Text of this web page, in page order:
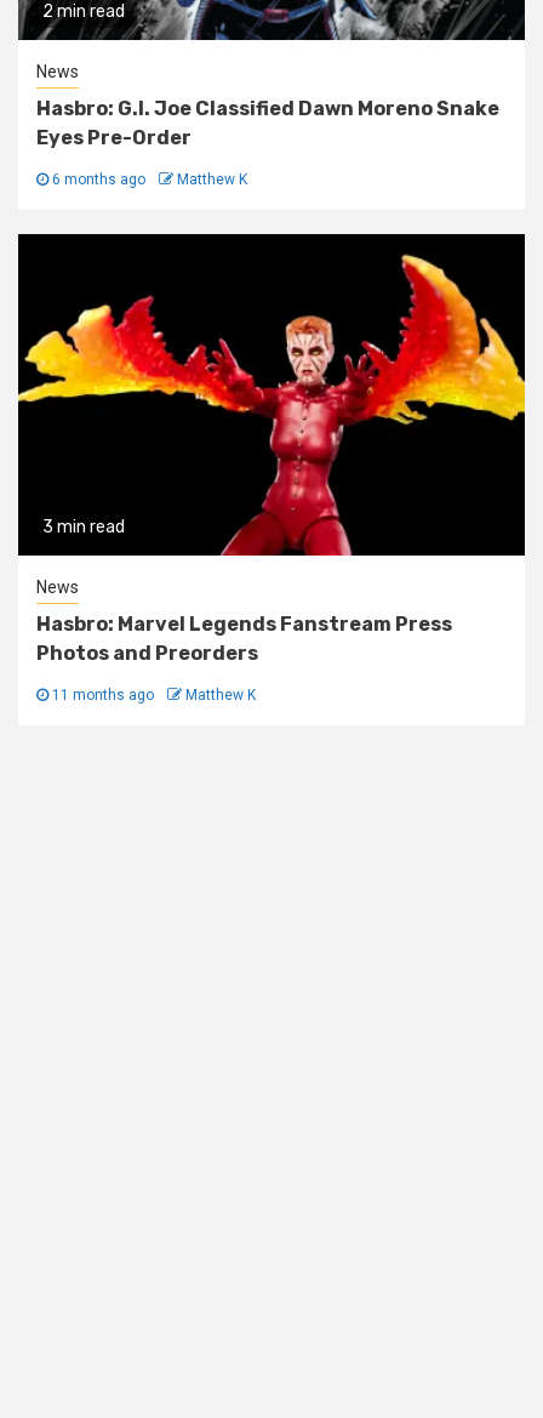
2 min read
News
Hasbro: G.I. Joe Classified Dawn Moreno Snake
Eyes Pre-Order
6 months ago Matthew K
3 min read
News
Hasbro: Marvel Legends Fanstream Press
Photos and Preorders
11 months ago Matthew K